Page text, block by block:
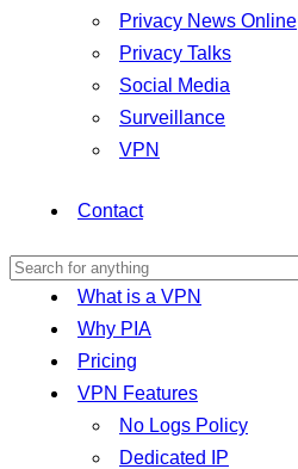
Privacy News Online
Privacy Talks
Social Media
Surveillance
VPN
Contact
What is a VPN
Why PIA
Pricing
VPN Features
No Logs Policy
Dedicated IP